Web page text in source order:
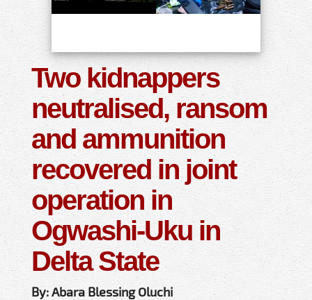
Two kidnappers
neutralised, ransom
and ammunition
recovered in joint
operation in
Ogwashi-Uku in
Delta State
By: Abara Blessing Oluchi